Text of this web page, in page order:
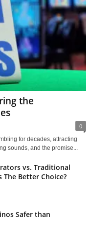
the
0
for decades, attracting
sounds, and the promise...
vs. Traditional
The Better Choice?
Safer than